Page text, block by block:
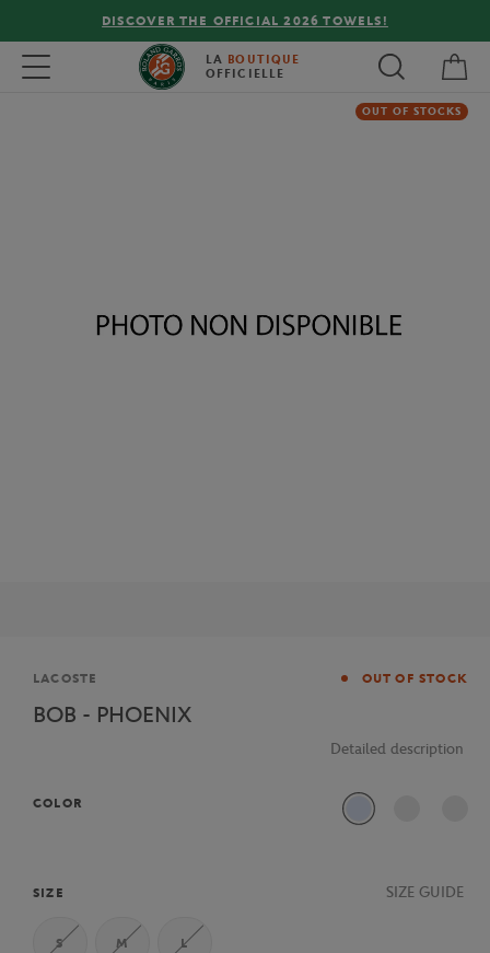
DISCOVER THE OFFICIAL 2026 TOWELS!
Toggle navigation LA BOUTIQUE
OFFICIELLE
OUT OF STOCKS
Brand
LACOSTE OUT OF STOCK
BOB - PHOENIX
Detailed description
COLOR
J2G
SIZE SIZE GUIDE
S M L